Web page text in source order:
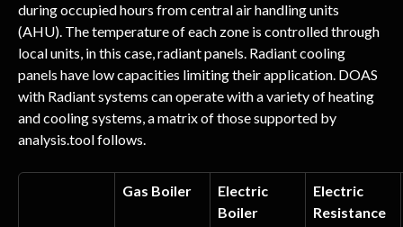
during occupied hours from central air handling units
(AHU). The temperature of each zone is controlled through
local units, in this case, radiant panels. Radiant cooling
panels have low capacities limiting their application. DOAS
with Radiant systems can operate with a variety of heating
and cooling systems, a matrix of those supported by
analysis.tool follows.
Gas Boiler
Electric
Boiler
Electric
Resistance